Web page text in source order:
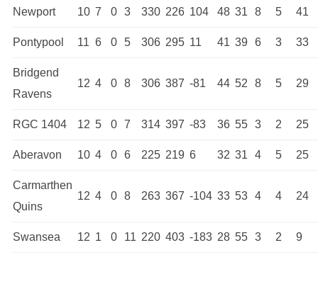
Newport 10 7 0 3 330 226 104 48 31 8 5 41
Pontypool 11 6 0 5 306 295 11 41 39 6 3 33
Bridgend
Ravens
12 4 0 8 306 387 -81 44 52 8 5 29
RGC 1404 12 5 0 7 314 397 -83 36 55 3 2 25
Aberavon 10 4 0 6 225 219 6 32 31 4 5 25
Carmarthen
Quins
12 4 0 8 263 367 -104 33 53 4 4 24
Swansea 12 1 0 11 220 403 -183 28 55 3 2 9